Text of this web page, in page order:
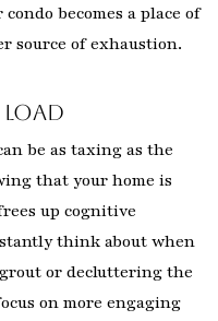
becomes a place of
source of exhaustion.
be as taxing as the
that your home is
up cognitive
think about when
or decluttering the
on more engaging